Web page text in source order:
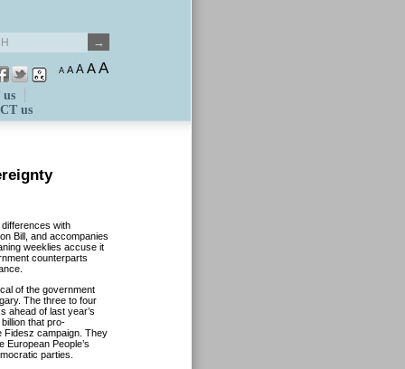
A A A AA
us
us
with
Bill, and accompanies
weeklies accuse it
counterparts
of the government
The three to four
ahead of last year’s
that pro-
Fidesz campaign. They
European People’s
parties.